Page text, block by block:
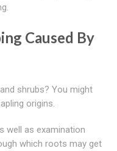
Caused By
shrubs? You might
origins.
well as examination
which roots may get